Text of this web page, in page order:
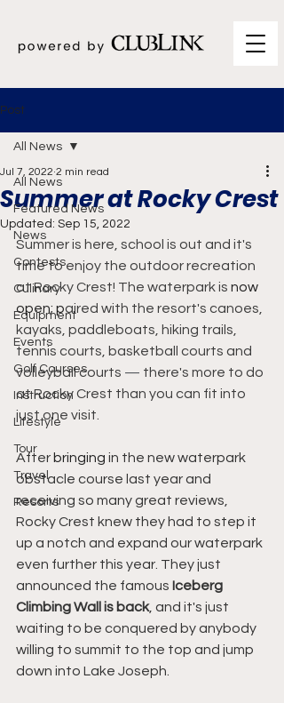
Post
All News
Featured News
News
Contests
Culinary
Equipment
Events
Golf Courses
Instruction
Lifestyle
Tour
Travel
Resorts
All News
Summer at Rocky Crest
Jul 7, 2022 2 min read
Updated: Sep 15, 2022
Summer is here, school is out and it's
time to enjoy the outdoor recreation
at Rocky Crest! The waterpark is now
open; paired with the resort's canoes,
kayaks, paddleboats, hiking trails,
tennis courts, basketball courts and
volleyball courts — there's more to do
at Rocky Crest than you can fit into
just one visit.
After bringing in the new waterpark
obstacle course last year and
receiving so many great reviews,
Rocky Crest knew they had to step it
up a notch and expand our waterpark
even further this year. They just
announced the famous Iceberg
Climbing Wall is back, and it's just
waiting to be conquered by anybody
willing to summit to the top and jump
down into Lake Joseph.